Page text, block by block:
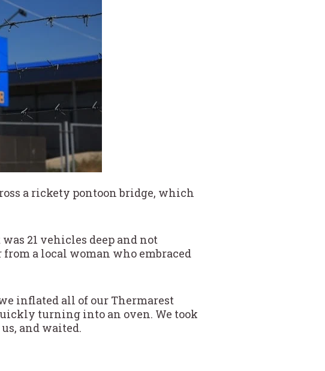
a rickety pontoon bridge, which
21 vehicles deep and not
a local woman who embraced
inflated all of our Thermarest
turning into an oven. We took
and waited.